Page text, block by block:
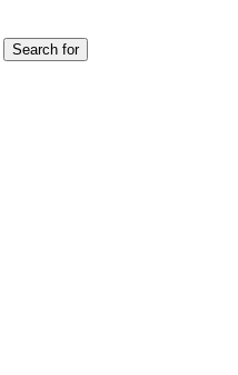
Search for